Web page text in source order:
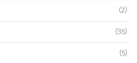
(2)
(35)
(5)